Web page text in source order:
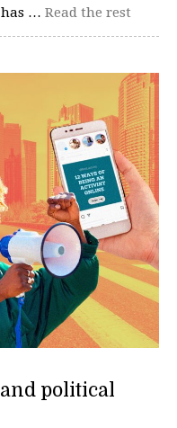
has … Read the rest
political